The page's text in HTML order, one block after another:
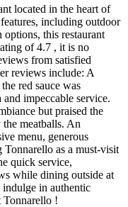
located in the heart of
including outdoor
this restaurant
of 4.7 , it is no
from satisfied
reviews include: A
red sauce was
impeccable service.
but praised the
meatballs. An
menu, generous
as a must-visit
quick service,
while dining outside at
in authentic
Tonnarello !